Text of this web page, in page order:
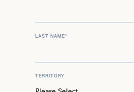
LAST NAME*
TERRITORY